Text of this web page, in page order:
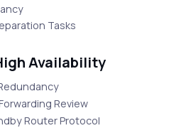
Tasks
Availability
Review
Router Protocol